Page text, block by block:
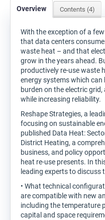
Overview Contents (4)
With the exception of a
that data centers
waste heat – and that
grow in the years ahead.
productively re-use waste
energy systems which
burden on the electric
while increasing reliability.
Reshape Strategies, a
focusing on sustainable
published Data Heat:
District Heating, a
business, and policy
heat re-use presents. In
leading experts to discuss
• What technical
are compatible with new
including the temperature
capital and space